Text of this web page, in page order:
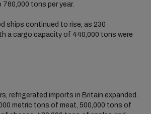
tons per year.
ships continued to rise, as 230
a cargo capacity of 440,000 tons were
refrigerated imports in Britain expanded.
metric tons of meat, 500,000 tons of